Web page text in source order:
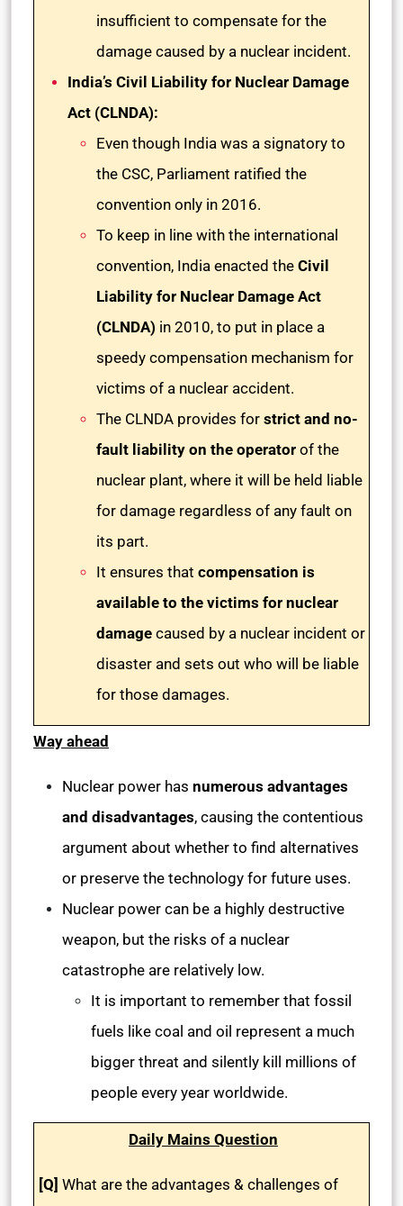
insufficient to compensate for the
damage caused by a nuclear incident.
India’s Civil Liability for Nuclear Damage
Act (CLNDA):
Even though India was a signatory to
the CSC, Parliament ratified the
convention only in 2016.
To keep in line with the international
convention, India enacted the Civil
Liability for Nuclear Damage Act
(CLNDA) in 2010, to put in place a
speedy compensation mechanism for
victims of a nuclear accident.
The CLNDA provides for strict and no-
fault liability on the operator of the
nuclear plant, where it will be held liable
for damage regardless of any fault on
its part.
It ensures that compensation is
available to the victims for nuclear
damage caused by a nuclear incident or
disaster and sets out who will be liable
for those damages.
Way ahead
Nuclear power has numerous advantages
and disadvantages, causing the contentious
argument about whether to find alternatives
or preserve the technology for future uses.
Nuclear power can be a highly destructive
weapon, but the risks of a nuclear
catastrophe are relatively low.
It is important to remember that fossil
fuels like coal and oil represent a much
bigger threat and silently kill millions of
people every year worldwide.
Daily Mains Question
[Q] What are the advantages & challenges of